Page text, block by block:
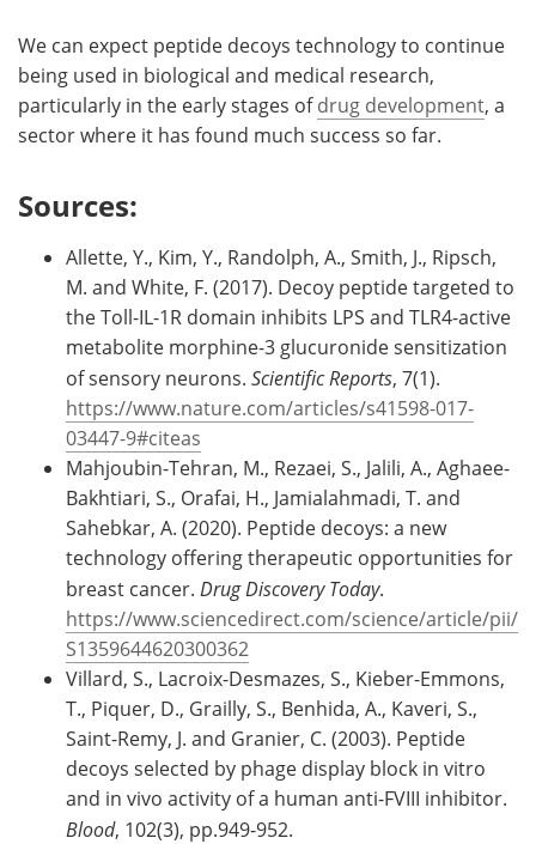
We can expect peptide decoys technology to continue
being used in biological and medical research,
particularly in the early stages ofdrug development, a
sector where it has found much success so far.
Sources:
Allette, Y., Kim, Y., Randolph, A., Smith, J., Ripsch,
M. and White, F. (2017). Decoy peptide targeted to
the Toll-IL-1R domain inhibits LPS and TLR4-active
metabolite morphine-3 glucuronide sensitization
of sensory neurons. Scientific Reports, 7(1).
https://www.nature.com/articles/s41598-017-
03447-9#citeas
Mahjoubin-Tehran, M., Rezaei, S., Jalili, A., Aghaee-
Bakhtiari, S., Orafai, H., Jamialahmadi, T. and
Sahebkar, A. (2020). Peptide decoys: a new
technology offering therapeutic opportunities for
breast cancer. Drug Discovery Today.
https://www.sciencedirect.com/science/article/pii/
S1359644620300362
Villard, S., Lacroix-Desmazes, S., Kieber-Emmons,
T., Piquer, D., Grailly, S., Benhida, A., Kaveri, S.,
Saint-Remy, J. and Granier, C. (2003). Peptide
decoys selected by phage display block in vitro
and in vivo activity of a human anti-FVIII inhibitor.
Blood, 102(3), pp.949-952.